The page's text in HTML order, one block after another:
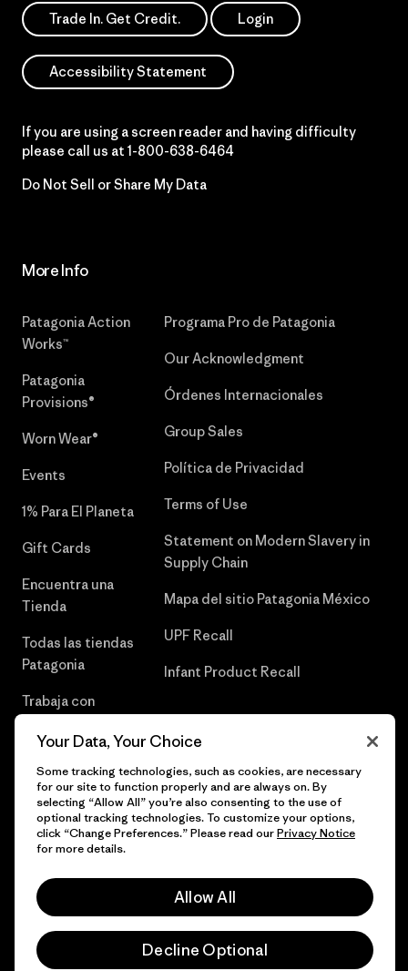
Trade In. Get Credit. Login
Accessibility Statement
If you are using a screen reader and having difficulty
please call us at 1-800-638-6464
Do Not Sell or Share My Data
More Info
Patagonia Action
Works™
Patagonia
Provisions®
Worn Wear®
Events
1% Para El Planeta
Gift Cards
Encuentra una
Tienda
Todas las tiendas
Patagonia
Trabaja con
Programa Pro de Patagonia
Our Acknowledgment
Órdenes Internacionales
Group Sales
Política de Privacidad
Terms of Use
Statement on Modern Slavery in
Supply Chain
Mapa del sitio Patagonia México
UPF Recall
Infant Product Recall
© 2026 Patagonia, Inc. Todos los derechos reservados.
Your Data, Your Choice
Some tracking technologies, such as cookies, are necessary
for our site to function properly and are always on. By
selecting “Allow All” you’re also consenting to the use of
optional tracking technologies. To customize your options,
click “Change Preferences.” Please read ourPrivacy Notice
for more details.
Allow All
Decline Optional